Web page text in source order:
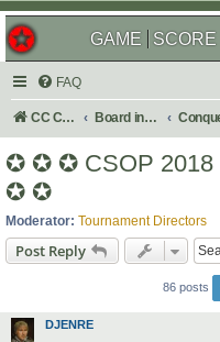
GAME SCORE
FAQ
CC Central Command Board index
✪ ✪ ✪ CSOP 2018
✪ ✪
Moderator: Tournament Directors
Post Reply
86 posts
DJENRE